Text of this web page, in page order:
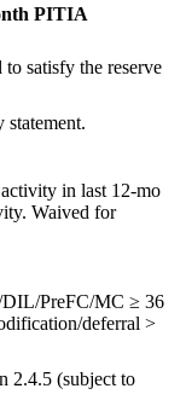
PITIA
to satisfy the reserve
statement.
in last 12-mo
Waived for
DIL/PreFC/MC ≥ 36
deferral >
2.4.5 (subject to